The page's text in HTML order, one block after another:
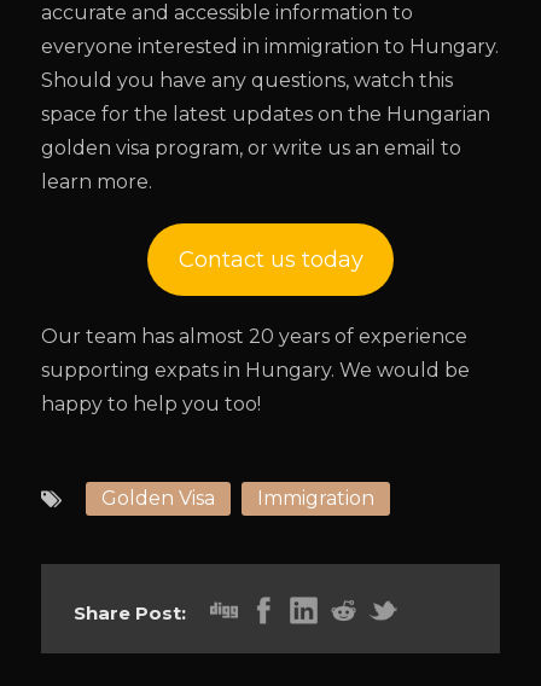
accurate and accessible information to
everyone interested in immigration to Hungary.
Should you have any questions, watch this
space for the latest updates on the Hungarian
golden visa program, or write us an email to
learn more.
Contact us today
Our team has almost 20 years of experience
supporting expats in Hungary. We would be
happy to help you too!
Golden Visa Immigration
Share Post: